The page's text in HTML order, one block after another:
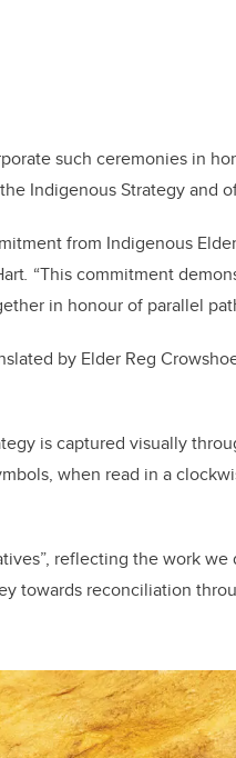
such ceremonies in
Indigenous Strategy and
from Indigenous
. “This commitment
in honour of parallel
by Elder Reg
is captured visually
when read in a
reflecting the work
towards reconciliation